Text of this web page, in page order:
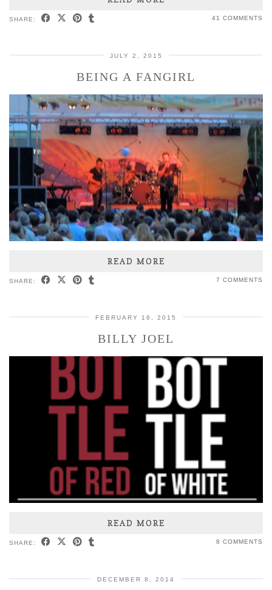
SHARE: 41 COMMENTS
JULY 2, 2015
BEING A FANGIRL
READ MORE
SHARE: 7 COMMENTS
FEBRUARY 16, 2015
BILLY JOEL
READ MORE
SHARE: 8 COMMENTS
DECEMBER 8, 2014